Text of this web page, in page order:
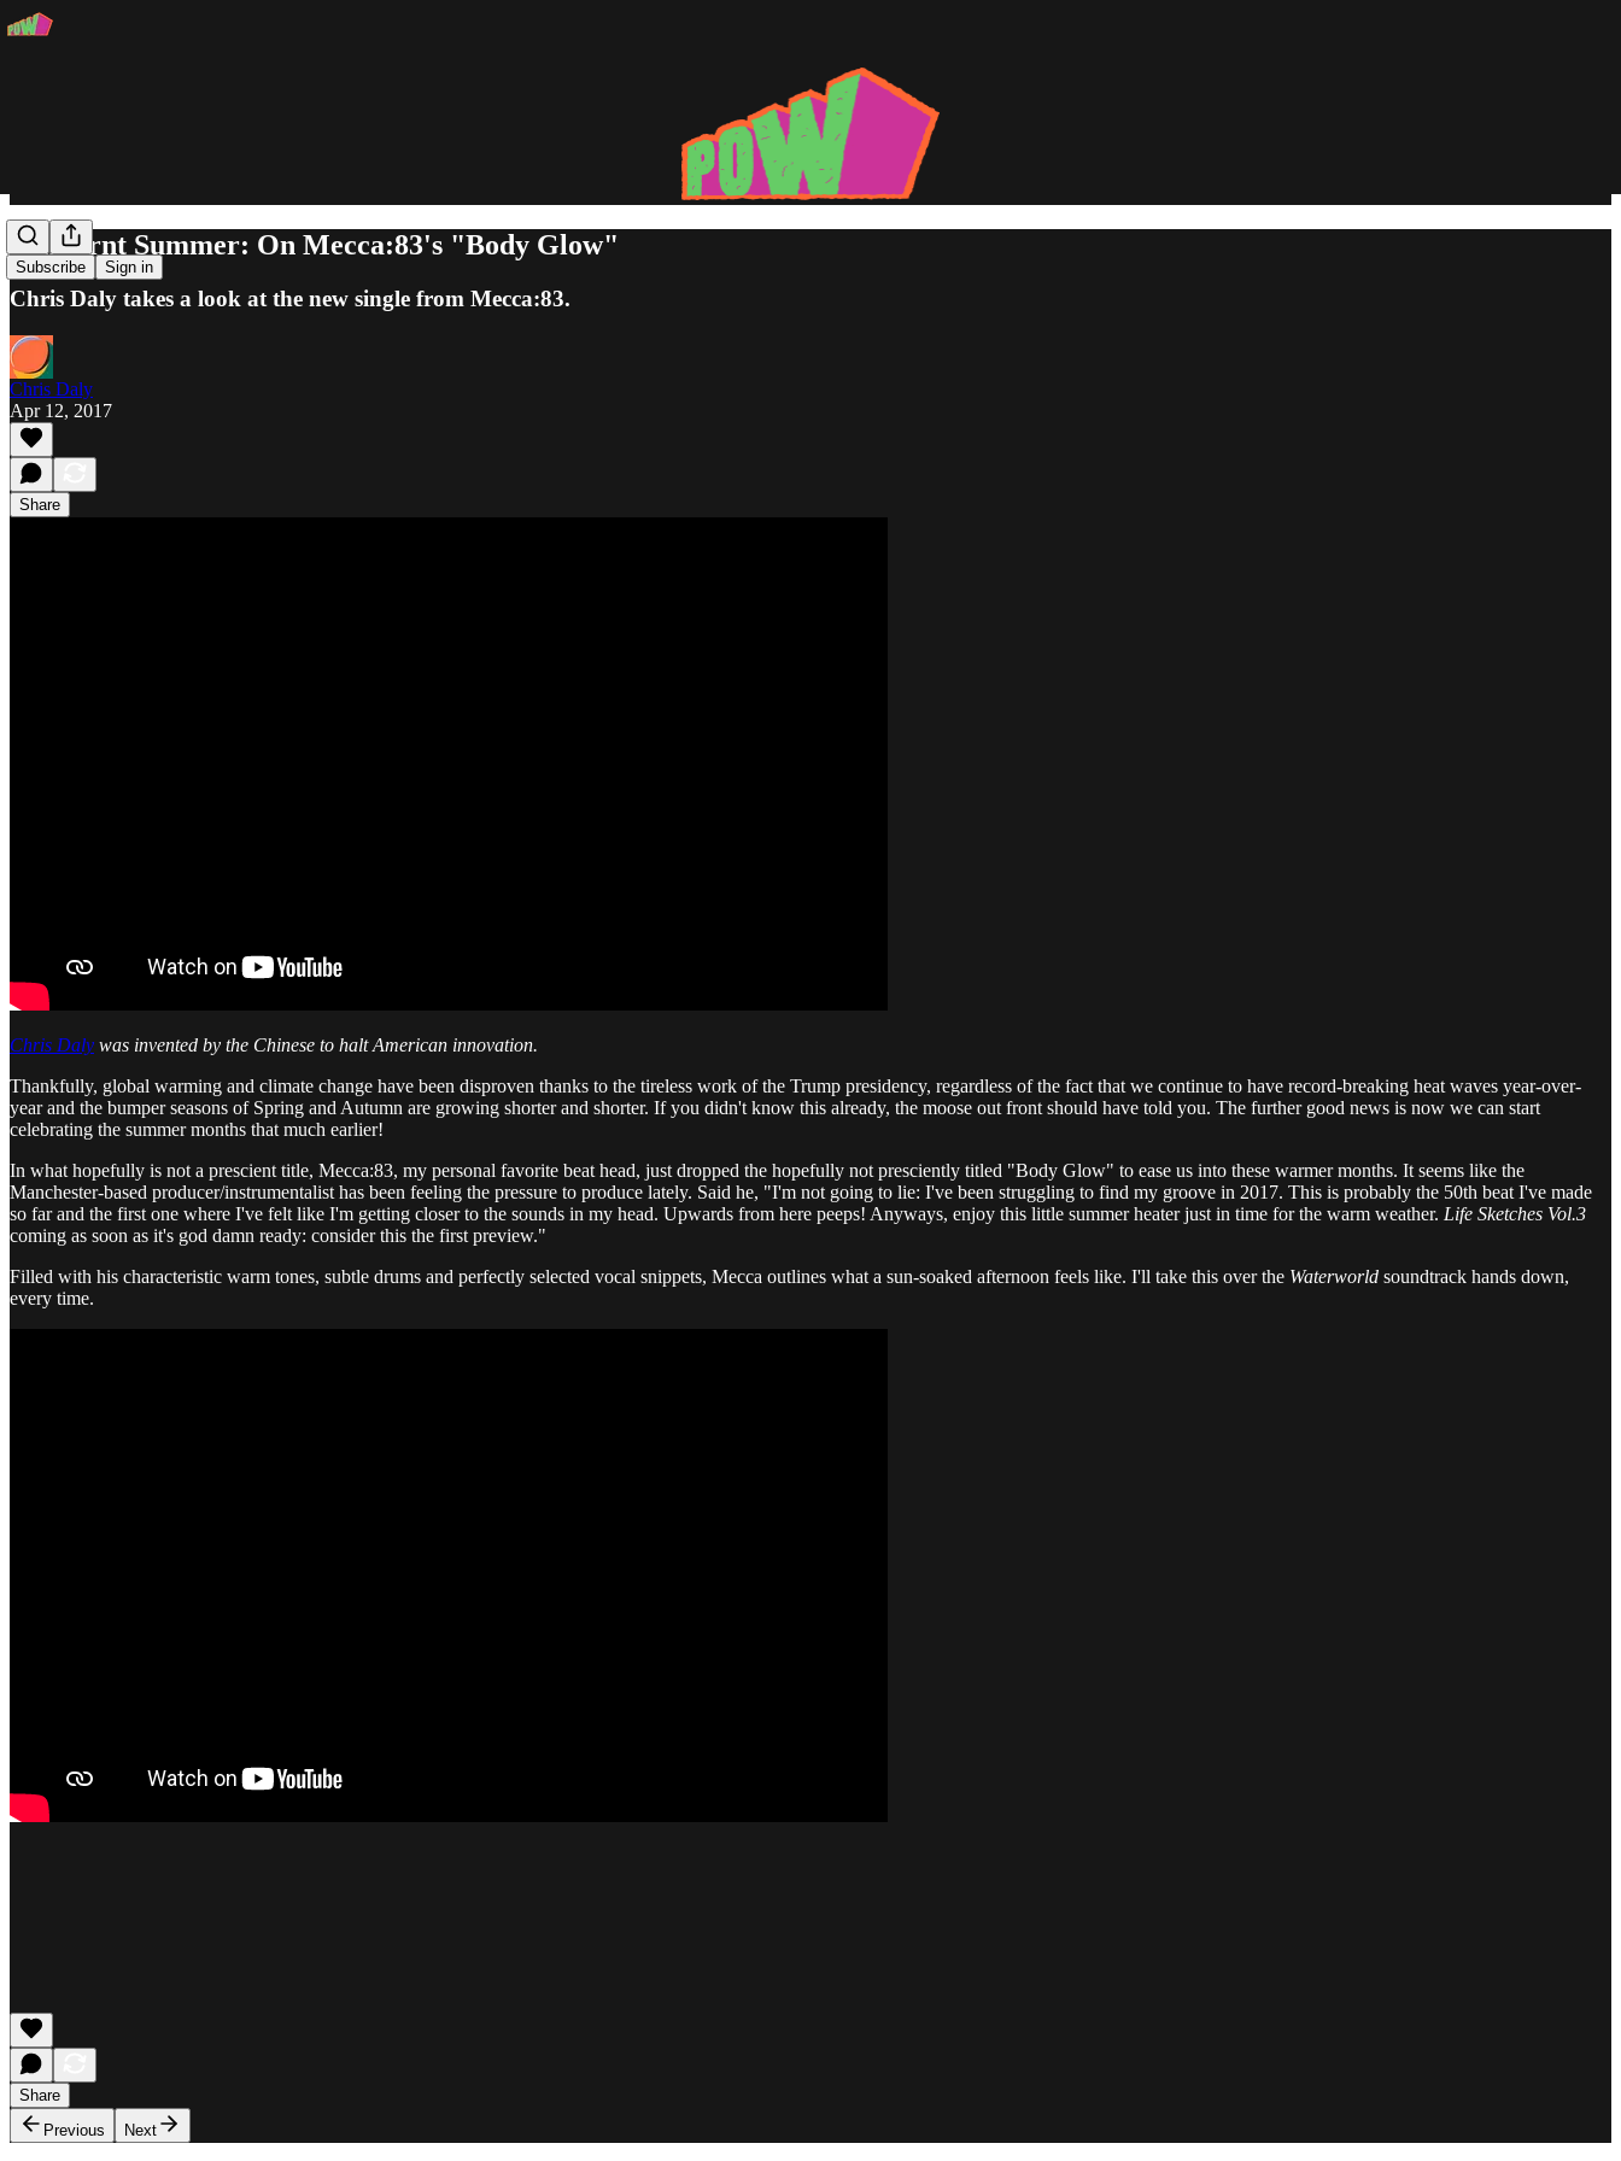
Subscribe Sign in
Sunburnt Summer: On Mecca:83's "Body Glow"
Chris Daly takes a look at the new single from Mecca:83.
Chris Daly
Apr 12, 2017
Share
Chris Daly was invented by the Chinese to halt American innovation.
Thankfully, global warming and climate change have been disproven thanks to the tireless work of the Trump presidency, regardless of the fact that we continue to have record-breaking heat waves year-over-
year and the bumper seasons of Spring and Autumn are growing shorter and shorter. If you didn't know this already, the moose out front should have told you. The further good news is now we can start
celebrating the summer months that much earlier!
In what hopefully is not a prescient title, Mecca:83, my personal favorite beat head, just dropped the hopefully not presciently titled "Body Glow" to ease us into these warmer months. It seems like the
Manchester-based producer/instrumentalist has been feeling the pressure to produce lately. Said he, "I'm not going to lie: I've been struggling to find my groove in 2017. This is probably the 50th beat I've made
so far and the first one where I've felt like I'm getting closer to the sounds in my head. Upwards from here peeps! Anyways, enjoy this little summer heater just in time for the warm weather. Life Sketches Vol.3
coming as soon as it's god damn ready: consider this the first preview."
Filled with his characteristic warm tones, subtle drums and perfectly selected vocal snippets, Mecca outlines what a sun-soaked afternoon feels like. I'll take this over the Waterworld soundtrack hands down,
every time.
Share
Previous
Next